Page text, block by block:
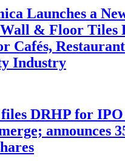
Launches a
& Floor Tiles
Cafés,
Industry
DRHP for
announces